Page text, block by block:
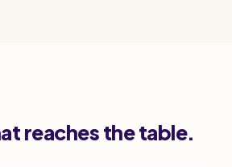
reaches the table.